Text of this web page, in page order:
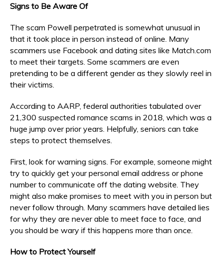
Signs to Be Aware Of
The scam Powell perpetrated is somewhat unusual in
that it took place in person instead of online. Many
scammers use Facebook and dating sites like Match.com
to meet their targets. Some scammers are even
pretending to be a different gender as they slowly reel in
their victims.
According to AARP, federal authorities tabulated over
21,300 suspected romance scams in 2018, which was a
huge jump over prior years. Helpfully, seniors can take
steps to protect themselves.
First, look for warning signs. For example, someone might
try to quickly get your personal email address or phone
number to communicate off the dating website. They
might also make promises to meet with you in person but
never follow through. Many scammers have detailed lies
for why they are never able to meet face to face, and
you should be wary if this happens more than once.
How to Protect Yourself